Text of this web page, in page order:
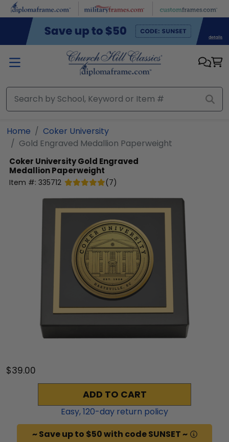
Skip to main content
Home
Coker University
Gold Engraved Medallion Paperweight
Coker UniversityGold Engraved
Medallion Paperweight
Item #: 335712 (7)
$39.00
ADD TO CART
Easy,120-day return policy
~ Save up to $50 with code SUNSET ~